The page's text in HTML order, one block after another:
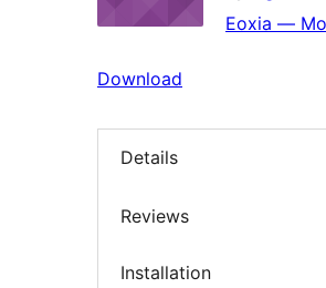
Eoxia —
Download
Details
Reviews
Installation